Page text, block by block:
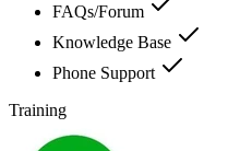
FAQs/Forum
Knowledge Base
Phone Support
Training